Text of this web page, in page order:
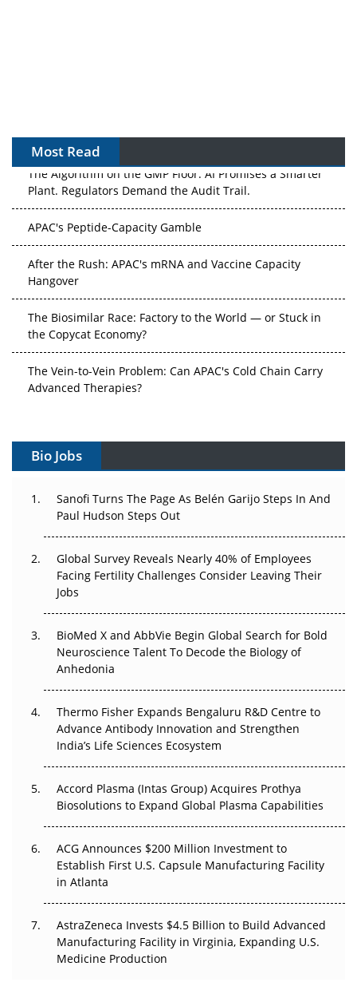
Most Read
The Algorithm on the GMP Floor: AI Promises a Smarter
Plant. Regulators Demand the Audit Trail.
APAC's Peptide-Capacity Gamble
After the Rush: APAC's mRNA and Vaccine Capacity
Hangover
The Biosimilar Race: Factory to the World — or Stuck in
the Copycat Economy?
The Vein-to-Vein Problem: Can APAC's Cold Chain Carry
Advanced Therapies?
Gene Therapy Ambitions Face an Upstream Bottleneck
Can APAC Build Radioligand Therapy Before the Atoms
Decay?
Beyond the Trial: Can Real-World Evidence Earn
Regulatory Trust in APAC?
Beyond the Obvious Giant: Where APAC's Clinical Trials
Go Next
The Frontier That Won’t Quite Arrive
Can APAC Biomanufacturing Decarbonise Without
Pricing Itself Out?
Bio Jobs
Sanofi Turns The Page As Belén Garijo Steps In And
Paul Hudson Steps Out
Global Survey Reveals Nearly 40% of Employees
Facing Fertility Challenges Consider Leaving Their
Jobs
BioMed X and AbbVie Begin Global Search for Bold
Neuroscience Talent To Decode the Biology of
Anhedonia
Thermo Fisher Expands Bengaluru R&D Centre to
Advance Antibody Innovation and Strengthen
India’s Life Sciences Ecosystem
Accord Plasma (Intas Group) Acquires Prothya
Biosolutions to Expand Global Plasma Capabilities
ACG Announces $200 Million Investment to
Establish First U.S. Capsule Manufacturing Facility
in Atlanta
AstraZeneca Invests $4.5 Billion to Build Advanced
Manufacturing Facility in Virginia, Expanding U.S.
Medicine Production